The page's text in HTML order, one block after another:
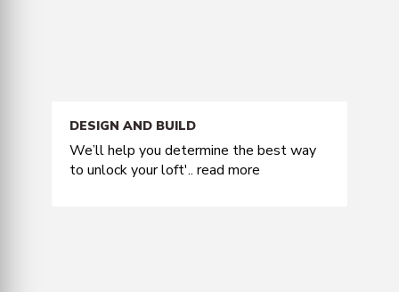
DESIGN AND BUILD
We’ll help you determine the best way
to unlock your loft'.. read more